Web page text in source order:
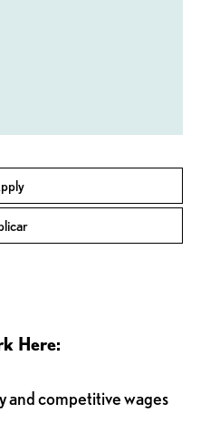
Here:
and competitive wages